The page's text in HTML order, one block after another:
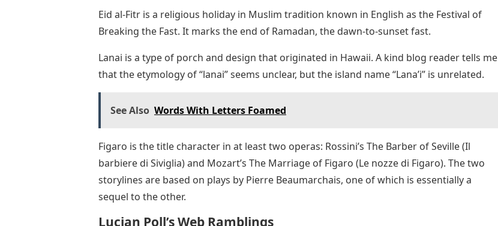
Eid al-Fitr is a religious holiday in Muslim tradition known in English as the Festival of
Breaking the Fast. It marks the end of Ramadan, the dawn-to-sunset fast.
Lanai is a type of porch and design that originated in Hawaii. A kind blog reader tells me
that the etymology of “lanai” seems unclear, but the island name “Lana’i” is unrelated.
See Also Words With Letters Foamed
Figaro is the title character in at least two operas: Rossini’s The Barber of Seville (Il
barbiere di Siviglia) and Mozart’s The Marriage of Figaro (Le nozze di Figaro). The two
storylines are based on plays by Pierre Beaumarchais, one of which is essentially a
sequel to the other.
Lucian Poll’s Web Ramblings